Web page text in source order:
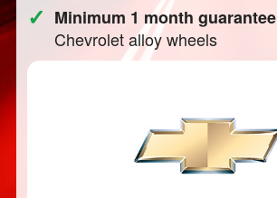
✓ Minimum 1 month guarantee
Chevrolet alloy wheels